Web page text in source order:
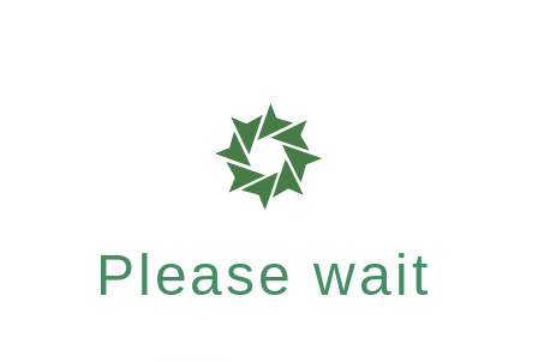
Please wait